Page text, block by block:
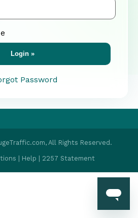
Password
All Rights Reserved.
Help 2257 Statement